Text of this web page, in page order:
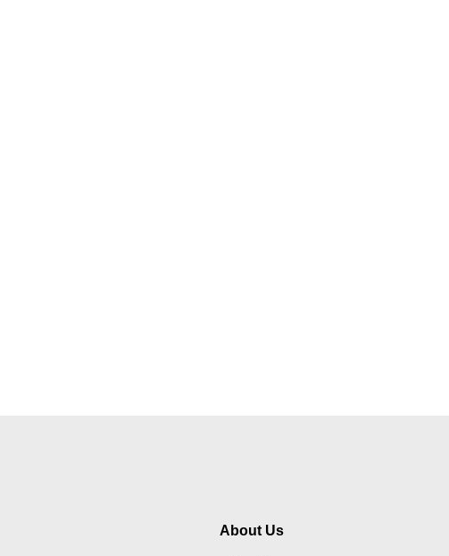
About Us